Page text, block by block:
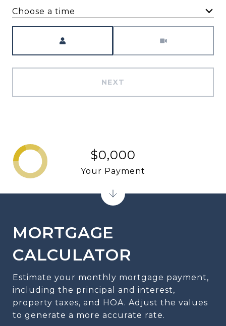
Choose a time
NEXT
MORTGAGE
CALCULATOR
Estimate your monthly mortgage payment,
including the principal and interest,
property taxes, and HOA. Adjust the values
to generate a more accurate rate.
$0,000
Your Payment